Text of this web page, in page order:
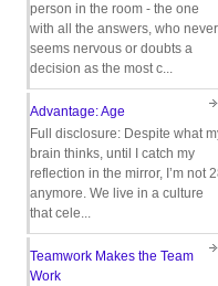
person in the room - the one
with all the answers, who never
seems nervous or doubts a
decision as the most c...
Advantage: Age
Full disclosure: Despite what
brain thinks, until I catch my
reflection in the mirror, I’m not
anymore. We live in a culture
that cele...
Teamwork Makes the Team
Work